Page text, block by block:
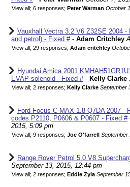
View all; 6 responses; Peter Warman October
Vauxhall Vectra 3.2 V6 Z32SE 2004 -
and petrol) - Fixed #- Adam Critchley
View all; 29 responses; Adam critchley
Hyundai Amica 2001
EVAP solenoid - Fixed #- Kelly Clarke
View all; 2 responses; Kelly Clarke September
Ford Focus C MAX 1.8 Q7DA 2007 -
codes P2110, P0606 & P0607 - Fixed #
2015, 5:09 pm
View all; 9 responses; Joe O'farrell September
Range Rover Petrol 5.0 V8
September 13, 2015, 12:44 pm
View all; 2 responses; Eddie Zyla September